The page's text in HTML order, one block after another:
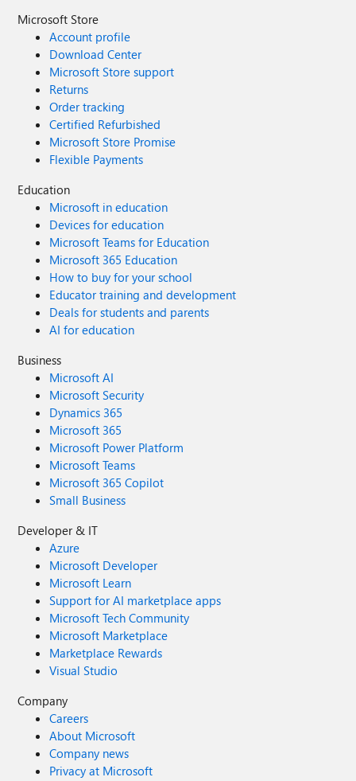
Microsoft Store
Account profile
Download Center
Microsoft Store support
Returns
Order tracking
Certified Refurbished
Microsoft Store Promise
Flexible Payments
Education
Microsoft in education
Devices for education
Microsoft Teams for Education
Microsoft 365 Education
How to buy for your school
Educator training and development
Deals for students and parents
AI for education
Business
Microsoft AI
Microsoft Security
Dynamics 365
Microsoft 365
Microsoft Power Platform
Microsoft Teams
Microsoft 365 Copilot
Small Business
Developer & IT
Azure
Microsoft Developer
Microsoft Learn
Support for AI marketplace apps
Microsoft Tech Community
Microsoft Marketplace
Marketplace Rewards
Visual Studio
Company
Careers
About Microsoft
Company news
Privacy at Microsoft